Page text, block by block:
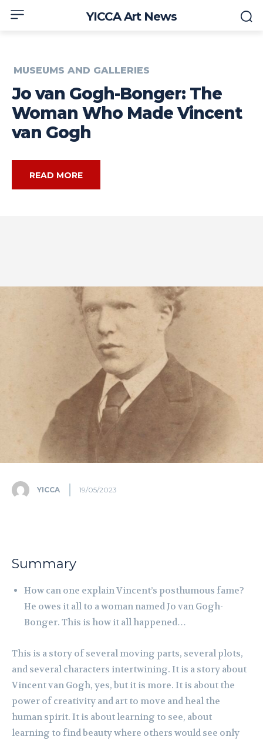
YICCA Art News
MUSEUMS AND GALLERIES
Jo van Gogh-Bonger: The
Woman Who Made Vincent
van Gogh
READ MORE
YICCA 19/05/2023
Summary
How can one explain Vincent’s posthumous fame?
He owes it all to a woman named Jo van Gogh-
Bonger. This is how it all happened…
This is a story of several moving parts, several plots,
and several characters intertwining. It is a story about
Vincent van Gogh, yes, but it is more. It is about the
power of creativity and art to move and heal the
human spirit. It is about learning to see, about
learning to find beauty where others would see only